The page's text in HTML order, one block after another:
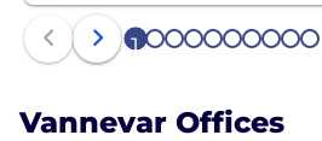
1 2 3 4 5 6 7 8 9 10
Vannevar Offices